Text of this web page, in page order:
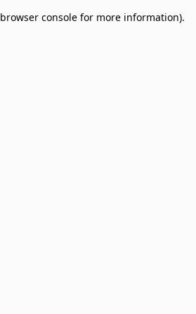
browser console for more information).